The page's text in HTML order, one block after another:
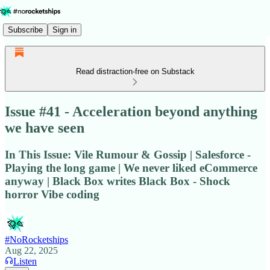
Subscribe Sign in
Read distraction-free on Substack
Issue #41 - Acceleration beyond anything
we have seen
In This Issue: Vile Rumour & Gossip | Salesforce -
Playing the long game | We never liked eCommerce
anyway | Black Box writes Black Box - Shock
horror Vibe coding
#NoRocketships
Aug 22, 2025
Listen